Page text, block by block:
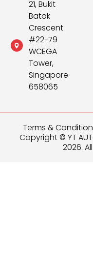
21, Bukit
Batok
Crescent
#22-79
WCEGA
Tower,
Singapore
658065
Copyright © YT
2026.
Terms &